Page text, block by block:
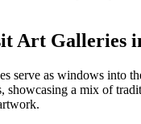
Art Galleries
serve as windows into
showcasing a mix of